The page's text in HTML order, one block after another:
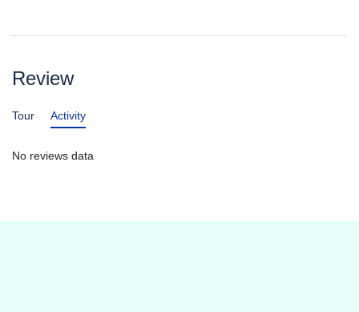
Review
Tour Activity
No reviews data